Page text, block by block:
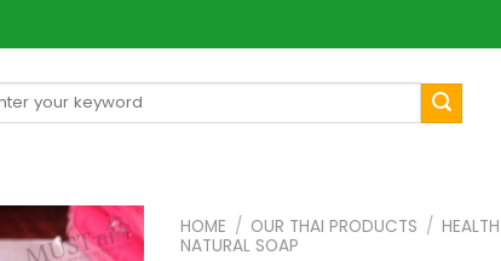
HOME / OUR THAI PRODUCTS /
NATURAL SOAP